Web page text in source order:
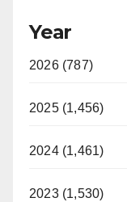
Year
2026 (787)
2025 (1,456)
2024 (1,461)
2023 (1,530)